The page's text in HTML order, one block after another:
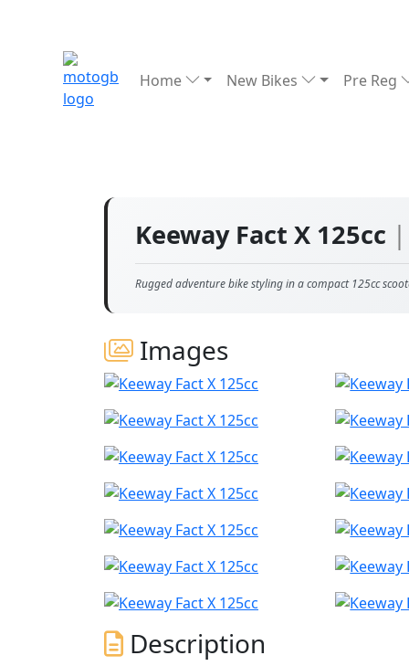
Home New Bikes Pre Reg
Keeway Fact X 125cc
Rugged adventure bike styling in a compact 125cc
Images
Description